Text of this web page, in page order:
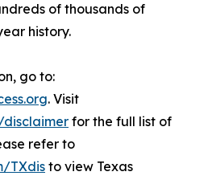
of thousands of
history.
go to:
. Visit
for the full list of
refer to
TXdis to view Texas